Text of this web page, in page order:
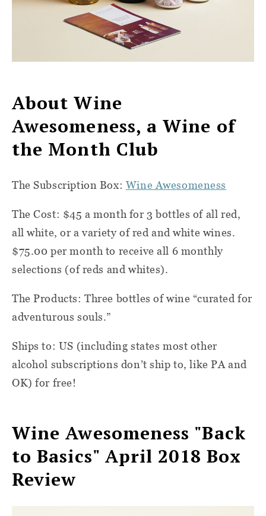
About Wine
Awesomeness, a Wine of
the Month Club
The Subscription Box: Wine Awesomeness
The Cost: $45 a month for 3 bottles of all red,
all white, or a variety of red and white wines.
$75.00 per month to receive all 6 monthly
selections (of reds and whites).
The Products: Three bottles of wine “curated for
adventurous souls.”
Ships to: US (including states most other
alcohol subscriptions don’t ship to, like PA and
OK) for free!
Wine Awesomeness "Back
to Basics" April 2018 Box
Review